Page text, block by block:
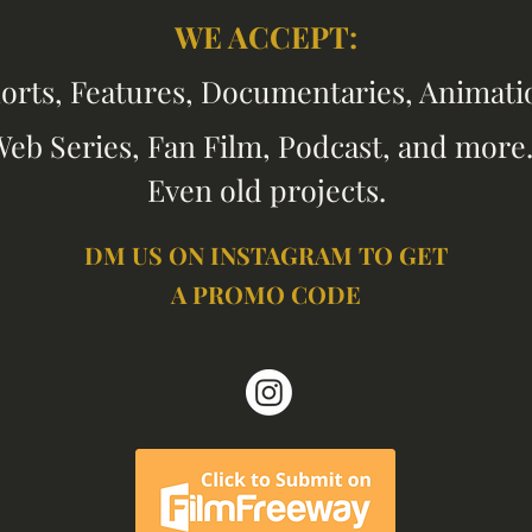
WE ACCEPT:
Features, Documentaries, Anim
Series, Fan Film, Podcast, and
Even old projects.
DM US ON INSTAGRAM TO GET
A PROMO CODE